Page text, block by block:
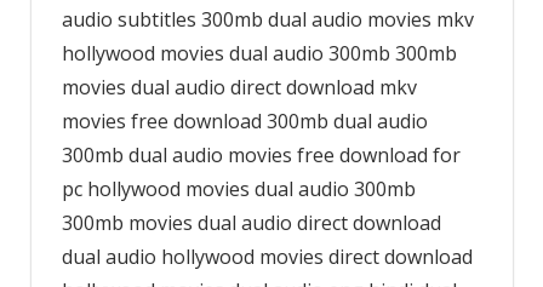
audio subtitles 300mb dual audio movies mkv
hollywood movies dual audio 300mb 300mb
movies dual audio direct download mkv
movies free download 300mb dual audio
300mb dual audio movies free download for
pc hollywood movies dual audio 300mb
300mb movies dual audio direct download
dual audio hollywood movies direct download